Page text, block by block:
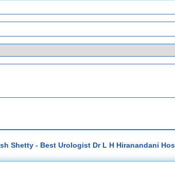
Shetty - Best Urologist Dr L H Hiranandani